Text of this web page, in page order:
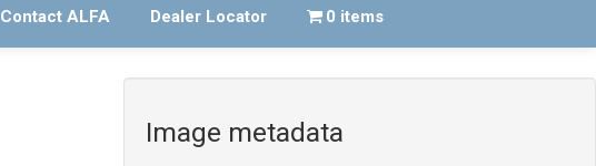
Contact ALFA Dealer Locator 0 items
Image metadata